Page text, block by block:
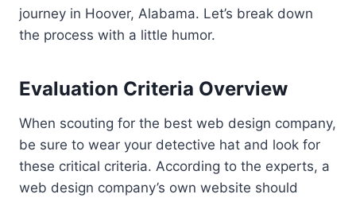
journey in Hoover, Alabama. Let’s break down
the process with a little humor.
Evaluation Criteria Overview
When scouting for the best web design company,
be sure to wear your detective hat and look for
these critical criteria. According to the experts, a
web design company’s own website should